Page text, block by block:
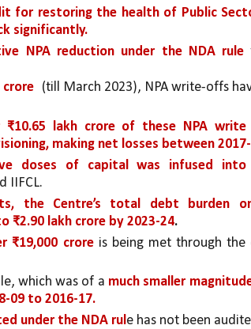
for restoring the health of Public
significantly.
NPA reduction under the NDA rule
crore (till March 2023), NPA write-offs
₹10.65 lakh crore of these NPA write
making net losses between
doses of capital was infused into
IIFCL.
the Centre’s total debt burden
₹2.90 lakh crore by 2023-24.
₹19,000 crore is being met through the
which was of a much smaller
09 to 2016-17.
under the NDA rule has not been